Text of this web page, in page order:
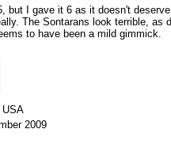
but I gave it 6 as it doesn't deserve
The Sontarans look terrible, as
to have been a mild gimmick.
USA
2009